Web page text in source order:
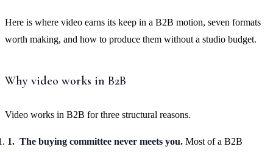
Here is where video earns its keep in a B2B motion, seven formats
worth making, and how to produce them without a studio budget.
Why video works in B2B
Video works in B2B for three structural reasons.
The buying committee never meets you. Most of a B2B